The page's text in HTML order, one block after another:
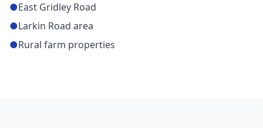
●East Gridley Road
●Larkin Road area
●Rural farm properties